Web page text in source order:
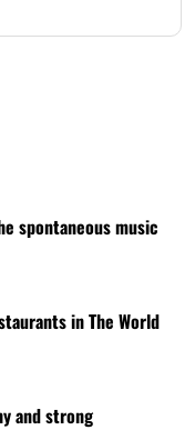
spontaneous music
in The World
and strong